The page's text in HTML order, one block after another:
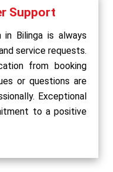
Support
Bilinga is always
service requests.
from booking
or questions are
Exceptional
to a positive